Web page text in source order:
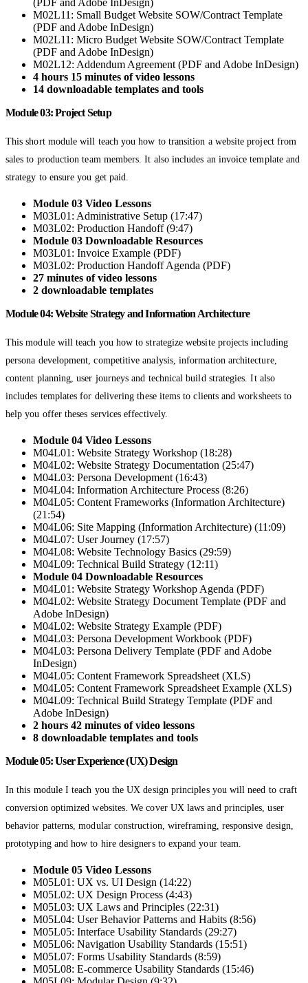
M02L11: Small Budget Website SOW/Contract Template
(PDF and Adobe InDesign)
M02L11: Micro Budget Website SOW/Contract Template
(PDF and Adobe InDesign)
M02L12: Addendum Agreement (PDF and Adobe InDesign)
4 hours 15 minutes of video lessons
14 downloadable templates and tools
Module 03: Project Setup
This short module will teach you how to transition a website project from
sales to production team members. It also includes an invoice template and
strategy to ensure you get paid.
Module 03 Video Lessons
M03L01: Administrative Setup (17:47)
M03L02: Production Handoff (9:47)
Module 03 Downloadable Resources
M03L01: Invoice Example (PDF)
M03L02: Production Handoff Agenda (PDF)
27 minutes of video lessons
2 downloadable templates
Module 04: Website Strategy and Information Architecture
This module will teach you how to strategize website projects including
persona development, competitive analysis, information architecture,
content planning, user journeys and technical build strategies. It also
includes templates for delivering these items to clients and worksheets to
help you offer theses services effectively.
Module 04 Video Lessons
M04L01: Website Strategy Workshop (18:28)
M04L02: Website Strategy Documentation (25:47)
M04L03: Persona Development (16:43)
M04L04: Information Architecture Process (8:26)
M04L05: Content Frameworks (Information Architecture)
(21:54)
M04L06: Site Mapping (Information Architecture) (11:09)
M04L07: User Journey (17:57)
M04L08: Website Technology Basics (29:59)
M04L09: Technical Build Strategy (12:11)
Module 04 Downloadable Resources
M04L01: Website Strategy Workshop Agenda (PDF)
M04L02: Website Strategy Document Template (PDF and
Adobe InDesign)
M04L02: Website Strategy Example (PDF)
M04L03: Persona Development Workbook (PDF)
M04L03: Persona Delivery Template (PDF and Adobe
InDesign)
M04L05: Content Framework Spreadsheet (XLS)
M04L05: Content Framework Spreadsheet Example (XLS)
M04L09: Technical Build Strategy Template (PDF and
Adobe InDesign)
2 hours 42 minutes of video lessons
8 downloadable templates and tools
Module 05: User Experience (UX) Design
In this module I teach you the UX design principles you will need to craft
conversion optimized websites. We cover UX laws and principles, user
behavior patterns, modular construction, wireframing, responsive design,
prototyping and how to hire designers to expand your team.
Module 05 Video Lessons
M05L01: UX vs. UI Design (14:22)
M05L02: UX Design Process (4:43)
M05L03: UX Laws and Principles (22:31)
M05L04: User Behavior Patterns and Habits (8:56)
M05L05: Interface Usability Standards (29:27)
M05L06: Navigation Usability Standards (15:51)
M05L07: Forms Usability Standards (8:59)
M05L08: E-commerce Usability Standards (15:46)